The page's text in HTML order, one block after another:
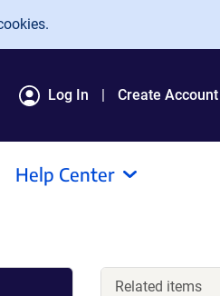
Log In Create Account
Help Center
Related items